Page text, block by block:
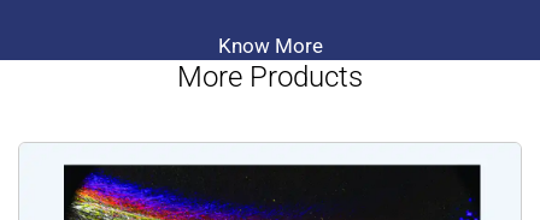
Know More
More Products